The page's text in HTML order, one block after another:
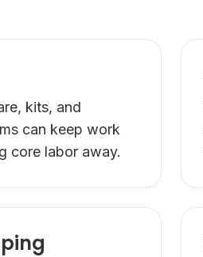
kits, and
can keep work
core labor away.